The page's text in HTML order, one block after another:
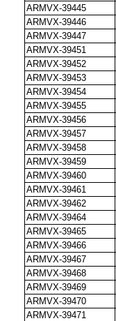
ARMVX-39445
ARMVX-39446
ARMVX-39447
ARMVX-39451
ARMVX-39452
ARMVX-39453
ARMVX-39454
ARMVX-39455
ARMVX-39456
ARMVX-39457
ARMVX-39458
ARMVX-39459
ARMVX-39460
ARMVX-39461
ARMVX-39462
ARMVX-39464
ARMVX-39465
ARMVX-39466
ARMVX-39467
ARMVX-39468
ARMVX-39469
ARMVX-39470
ARMVX-39471